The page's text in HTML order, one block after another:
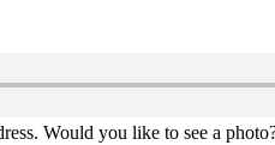
Would you like to see a